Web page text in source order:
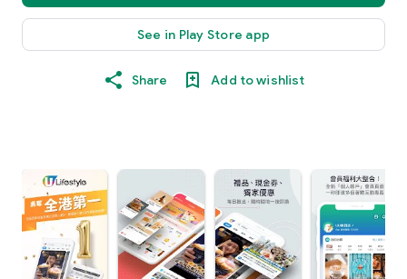
See in Play Store app
Share Add to wishlist